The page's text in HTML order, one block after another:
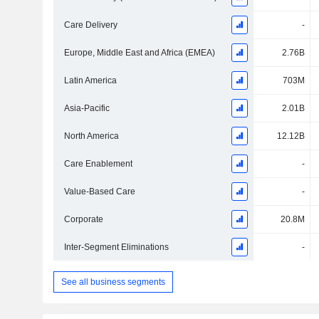
Care Delivery -
Europe, Middle East and Africa (EMEA) 2.76B
Latin America 703M
Asia-Pacific 2.01B
North America 12.12B
Care Enablement -
Value-Based Care -
Corporate 20.8M
Inter-Segment Eliminations -
See all business segments